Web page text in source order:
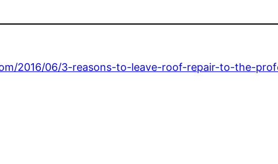
2016/06/3-reasons-to-leave-roof-repair-to-the-